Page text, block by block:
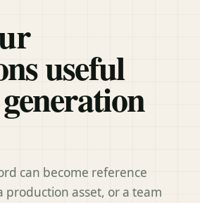
useful
can become reference
production asset, or a team